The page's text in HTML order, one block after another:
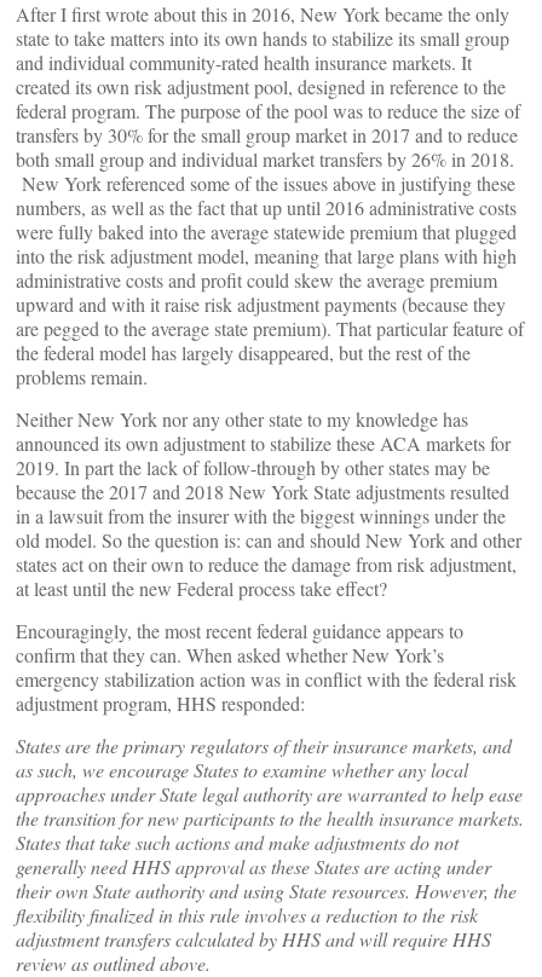
After I first wrote about this in 2016, New York became the only
state to take matters into its own hands to stabilize its small group
and individual community-rated health insurance markets. It
created its own risk adjustment pool, designed in reference to the
federal program. The purpose of the pool was to reduce the size of
transfers by 30% for the small group market in 2017 and to reduce
both small group and individual market transfers by 26% in 2018.
New York referenced some of the issues above in justifying these
numbers, as well as the fact that up until 2016 administrative costs
were fully baked into the average statewide premium that plugged
into the risk adjustment model, meaning that large plans with high
administrative costs and profit could skew the average premium
upward and with it raise risk adjustment payments (because they
are pegged to the average state premium). That particular feature of
the federal model has largely disappeared, but the rest of the
problems remain.
Neither New York nor any other state to my knowledge has
announced its own adjustment to stabilize these ACA markets for
2019. In part the lack of follow-through by other states may be
because the 2017 and 2018 New York State adjustments resulted
in a lawsuit from the insurer with the biggest winnings under the
old model. So the question is: can and should New York and other
states act on their own to reduce the damage from risk adjustment,
at least until the new Federal process take effect?
Encouragingly, the most recent federal guidance appears to
confirm that they can. When asked whether New York’s
emergency stabilization action was in conflict with the federal risk
adjustment program, HHS responded:
States are the primary regulators of their insurance markets, and
as such, we encourage States to examine whether any local
approaches under State legal authority are warranted to help ease
the transition for new participants to the health insurance markets.
States that take such actions and make adjustments do not
generally need HHS approval as these States are acting under
their own State authority and using State resources. However, the
flexibility finalized in this rule involves a reduction to the risk
adjustment transfers calculated by HHS and will require HHS
review as outlined above.